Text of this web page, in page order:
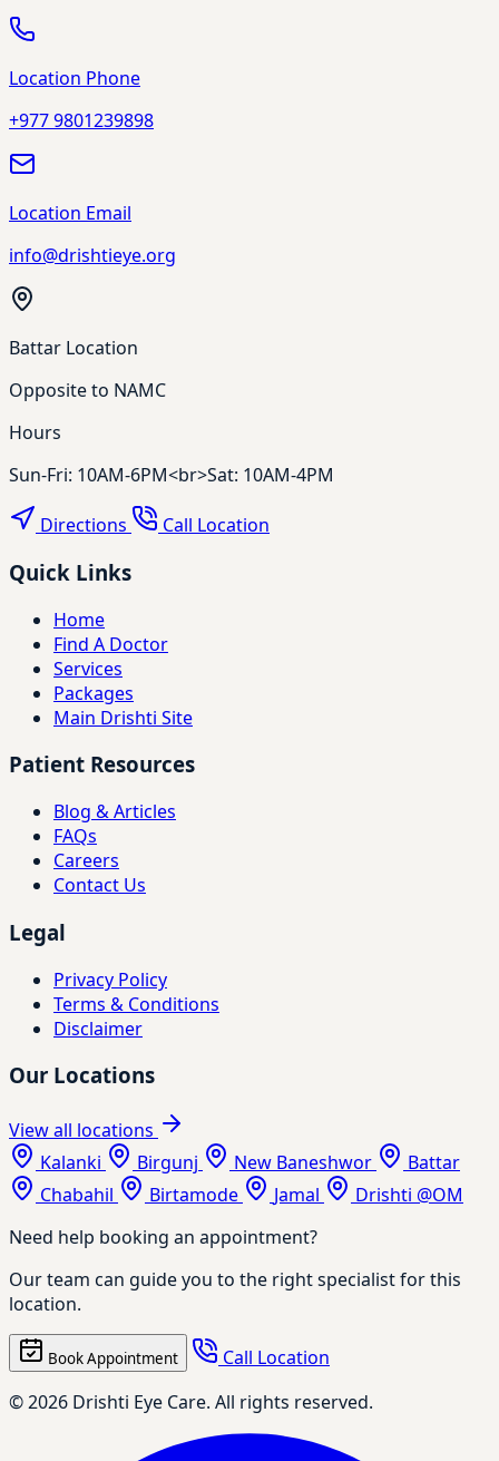
Location Phone
+977 9801239898
Location Email
info@drishtieye.org
Battar Location
Opposite to NAMC
Hours
Sun-Fri: 10AM-6PM<br>Sat: 10AM-4PM
Directions Call Location
Quick Links
Home
Find A Doctor
Services
Packages
Main Drishti Site
Patient Resources
Blog & Articles
FAQs
Careers
Contact Us
Legal
Privacy Policy
Terms & Conditions
Disclaimer
Our Locations
View all locations
Kalanki
Birgunj New Baneshwor
Battar
Chabahil
Birtamode Jamal
Drishti @OM
Need help booking an appointment?
Our team can guide you to the right specialist for this
location.
Book Appointment
Call Location
© 2026 Drishti Eye Care. All rights reserved.